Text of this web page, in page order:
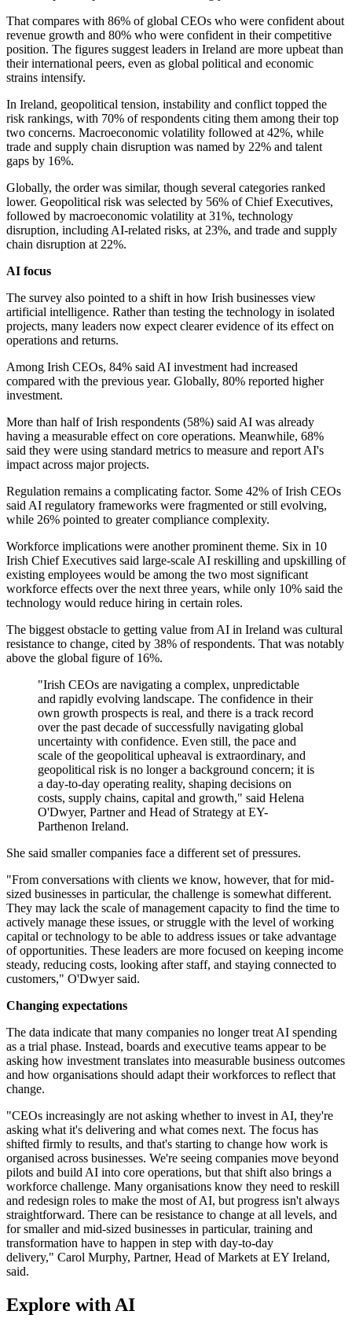
That compares with 86% of global CEOs who were confident about
revenue growth and 80% who were confident in their competitive
position. The figures suggest leaders in Ireland are more upbeat than
their international peers, even as global political and economic
strains intensify.
In Ireland, geopolitical tension, instability and conflict topped the
risk rankings, with 70% of respondents citing them among their top
two concerns. Macroeconomic volatility followed at 42%, while
trade and supply chain disruption was named by 22% and talent
gaps by 16%.
Globally, the order was similar, though several categories ranked
lower. Geopolitical risk was selected by 56% of Chief Executives,
followed by macroeconomic volatility at 31%, technology
disruption, including AI-related risks, at 23%, and trade and supply
chain disruption at 22%.
AI focus
The survey also pointed to a shift in how Irish businesses view
artificial intelligence. Rather than testing the technology in isolated
projects, many leaders now expect clearer evidence of its effect on
operations and returns.
Among Irish CEOs, 84% said AI investment had increased
compared with the previous year. Globally, 80% reported higher
investment.
More than half of Irish respondents (58%) said AI was already
having a measurable effect on core operations. Meanwhile, 68%
said they were using standard metrics to measure and report AI's
impact across major projects.
Regulation remains a complicating factor. Some 42% of Irish CEOs
said AI regulatory frameworks were fragmented or still evolving,
while 26% pointed to greater compliance complexity.
Workforce implications were another prominent theme. Six in 10
Irish Chief Executives said large-scale AI reskilling and upskilling of
existing employees would be among the two most significant
workforce effects over the next three years, while only 10% said the
technology would reduce hiring in certain roles.
The biggest obstacle to getting value from AI in Ireland was cultural
resistance to change, cited by 38% of respondents. That was notably
above the global figure of 16%.
"Irish CEOs are navigating a complex, unpredictable
and rapidly evolving landscape. The confidence in their
own growth prospects is real, and there is a track record
over the past decade of successfully navigating global
uncertainty with confidence. Even still, the pace and
scale of the geopolitical upheaval is extraordinary, and
geopolitical risk is no longer a background concern; it is
a day‐to‐day operating reality, shaping decisions on
costs, supply chains, capital and growth," said Helena
O'Dwyer, Partner and Head of Strategy at EY-
Parthenon Ireland.
She said smaller companies face a different set of pressures.
"From conversations with clients we know, however, that for mid-
sized businesses in particular, the challenge is somewhat different.
They may lack the scale of management capacity to find the time to
actively manage these issues, or struggle with the level of working
capital or technology to be able to address issues or take advantage
of opportunities. These leaders are more focused on keeping income
steady, reducing costs, looking after staff, and staying connected to
customers," O'Dwyer said.
Changing expectations
The data indicate that many companies no longer treat AI spending
as a trial phase. Instead, boards and executive teams appear to be
asking how investment translates into measurable business outcomes
and how organisations should adapt their workforces to reflect that
change.
"CEOs increasingly are not asking whether to invest in AI, they're
asking what it's delivering and what comes next. The focus has
shifted firmly to results, and that's starting to change how work is
organised across businesses. We're seeing companies move beyond
pilots and build AI into core operations, but that shift also brings a
workforce challenge. Many organisations know they need to reskill
and redesign roles to make the most of AI, but progress isn't always
straightforward. There can be resistance to change at all levels, and
for smaller and mid-sized businesses in particular, training and
transformation have to happen in step with day-to-day
delivery," Carol Murphy, Partner, Head of Markets at EY Ireland,
said.
Explore with AI